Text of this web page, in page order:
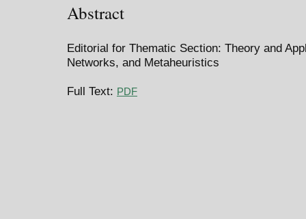
Abstract
Editorial for Thematic Section: Theory and
Networks, and Metaheuristics
Full Text: PDF